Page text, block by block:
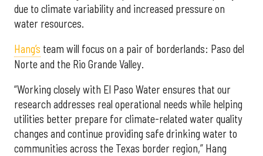
due to climate variability and increased pressure on
water resources.
Hang’s team will focus on a pair of borderlands: Paso del
Norte and the Rio Grande Valley.
“Working closely with El Paso Water ensures that our
research addresses real operational needs while helping
utilities better prepare for climate-related water quality
changes and continue providing safe drinking water to
communities across the Texas border region,” Hang